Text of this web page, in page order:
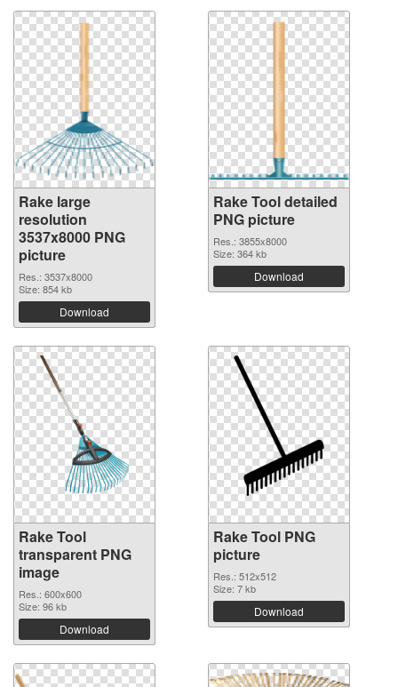
Rake large
resolution
3537x8000 PNG
picture
Res.: 3537x8000
Size: 854 kb
Download
Rake Tool detailed
PNG picture
Res.: 3855x8000
Size: 364 kb
Download
Rake Tool
transparent PNG
image
Res.: 600x600
Size: 96 kb
Download
Rake Tool PNG
picture
Res.: 512x512
Size: 7 kb
Download